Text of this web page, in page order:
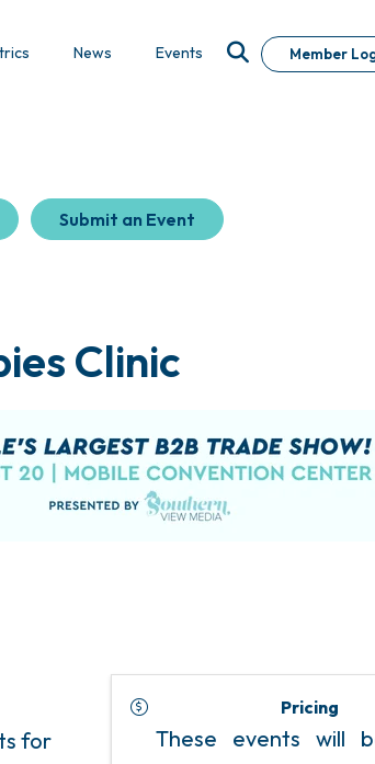
News Events Member
Submit an Event
Clinic
for
Pricing
These events will